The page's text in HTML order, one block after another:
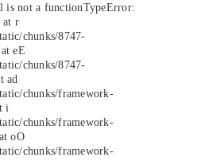
is not a functionTypeError:
at r
chunks/8747-
eE
chunks/8747-
ad
chunks/framework-
i
chunks/framework-
oO
chunks/framework-